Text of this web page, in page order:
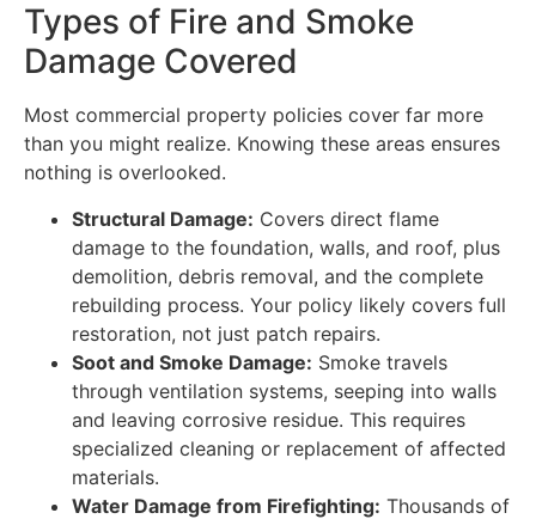
Types of Fire and Smoke
Damage Covered
Most commercial property policies cover far more
than you might realize. Knowing these areas ensures
nothing is overlooked.
Structural Damage: Covers direct flame
damage to the foundation, walls, and roof, plus
demolition, debris removal, and the complete
rebuilding process. Your policy likely covers full
restoration, not just patch repairs.
Soot and Smoke Damage: Smoke travels
through ventilation systems, seeping into walls
and leaving corrosive residue. This requires
specialized cleaning or replacement of affected
materials.
Water Damage from Firefighting: Thousands of